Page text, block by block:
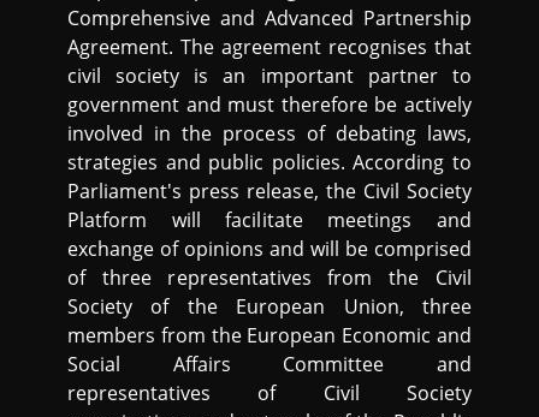
Comprehensive and Advanced Partnership
Agreement. The agreement recognises that
civil society is an important partner to
government and must therefore be actively
involved in the process of debating laws,
strategies and public policies. According to
Parliament's press release, the Civil Society
Platform will facilitate meetings and
exchange of opinions and will be comprised
of three representatives from the Civil
Society of the European Union, three
members from the European Economic and
Social Affairs Committee and
representatives of Civil Society